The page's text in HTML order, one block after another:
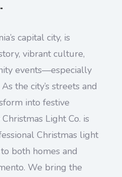
.
capital city, is
vibrant culture,
events—especially
the city’s streets and
into festive
Light Co. is
Christmas light
both homes and
We bring the